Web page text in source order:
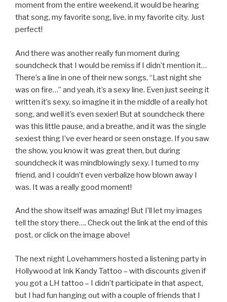
moment from the entire weekend, it would be hearing
that song, my favorite song, live, in my favorite city. Just
perfect!
And there was another really fun moment during
soundcheck that I would be remiss if I didn’t mention it…
There’s a line in one of their new songs, “Last night she
was on fire…” and yeah, it’s a sexy line. Even just seeing it
written it’s sexy, so imagine it in the middle of a really hot
song, and well it’s even sexier! But at soundcheck there
was this little pause, and a breathe, and it was the single
sexiest thing I’ve ever heard or seen onstage. If you saw
the show, you know it was great then, but during
soundcheck it was mindblowingly sexy. I turned to my
friend, and I couldn’t even verbalize how blown away I
was. It was a really good moment!
And the show itself was amazing! But I’ll let my images
tell the story there…. Check out the link at the end of this
post, or click on the image above!
The next night Lovehammers hosted a listening party in
Hollywood at Ink Kandy Tattoo – with discounts given if
you got a LH tattoo – I didn’t participate in that aspect,
but I had fun hanging out with a couple of friends that I